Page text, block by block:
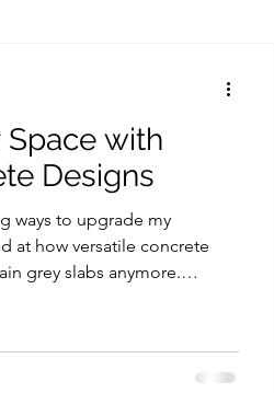
Space with
Designs
ways to upgrade my
at how versatile concrete
grey slabs anymore.
a charming walkway, or a
ideas can transform